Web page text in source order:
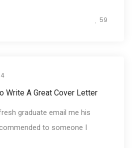
59
Write A Great Cover Letter
graduate email me his
to someone I